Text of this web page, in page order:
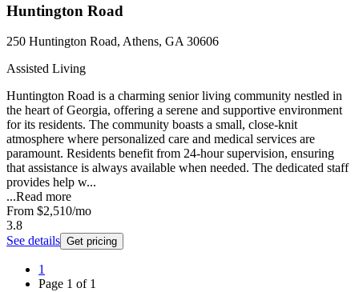
Huntington Road
250 Huntington Road, Athens, GA 30606
Assisted Living
Huntington Road is a charming senior living community nestled in
the heart of Georgia, offering a serene and supportive environment
for its residents. The community boasts a small, close-knit
atmosphere where personalized care and medical services are
paramount. Residents benefit from 24-hour supervision, ensuring
that assistance is always available when needed. The dedicated staff
provides help w...
...Read more
From $2,510/mo
3.8
See details Get pricing
1
Page 1 of 1